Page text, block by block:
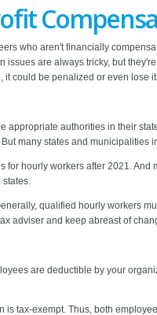
who aren't financially
are always tricky, but
it could be penalized or even lose
appropriate authorities in their
many states and
for hourly workers after 2021.
qualified hourly workers
adviser and keep abreast of
are deductible by your
tax-exempt. Thus, both